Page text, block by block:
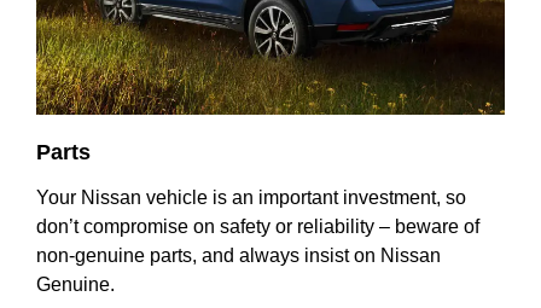
Parts
Your Nissan vehicle is an important investment, so
don’t compromise on safety or reliability – beware of
non-genuine parts, and always insist on Nissan
Genuine.